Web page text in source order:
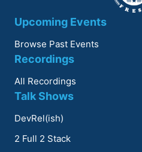
Upcoming Events
Browse Past Events
Recordings
All Recordings
Talk Shows
DevRel(ish)
2 Full 2 Stack